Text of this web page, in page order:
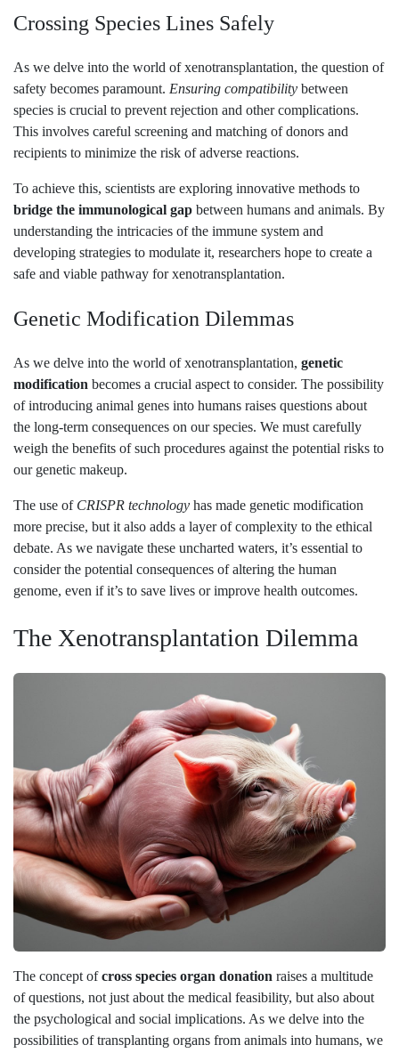
Crossing Species Lines Safely
As we delve into the world of xenotransplantation, the question of
safety becomes paramount. Ensuring compatibility between
species is crucial to prevent rejection and other complications.
This involves careful screening and matching of donors and
recipients to minimize the risk of adverse reactions.
To achieve this, scientists are exploring innovative methods to
bridge the immunological gap between humans and animals. By
understanding the intricacies of the immune system and
developing strategies to modulate it, researchers hope to create a
safe and viable pathway for xenotransplantation.
Genetic Modification Dilemmas
As we delve into the world of xenotransplantation, genetic
modification becomes a crucial aspect to consider. The possibility
of introducing animal genes into humans raises questions about
the long-term consequences on our species. We must carefully
weigh the benefits of such procedures against the potential risks to
our genetic makeup.
The use of CRISPR technology has made genetic modification
more precise, but it also adds a layer of complexity to the ethical
debate. As we navigate these uncharted waters, it’s essential to
consider the potential consequences of altering the human
genome, even if it’s to save lives or improve health outcomes.
The Xenotransplantation Dilemma
The concept ofcross species organ donation raises a multitude
of questions, not just about the medical feasibility, but also about
the psychological and social implications. As we delve into the
possibilities of transplanting organs from animals into humans, we